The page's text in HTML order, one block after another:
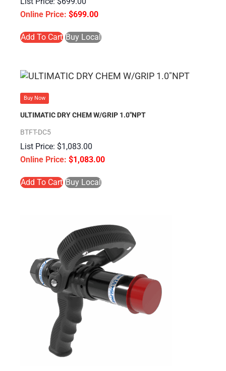
$699.00
Add To Cart Buy Local
Buy Now
ULTIMATIC DRY CHEM W/GRIP 1.0″NPT
BTFT-DC5
$1,083.00
$1,083.00
Add To Cart Buy Local